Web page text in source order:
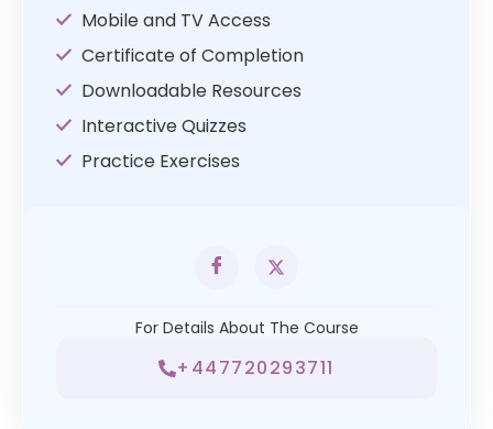
Mobile and TV Access
Certificate of Completion
Downloadable Resources
Interactive Quizzes
Practice Exercises
For Details About The Course
+447720293711